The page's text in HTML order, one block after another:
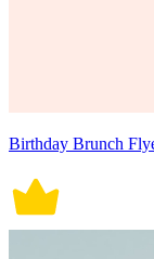
Birthday Brunch